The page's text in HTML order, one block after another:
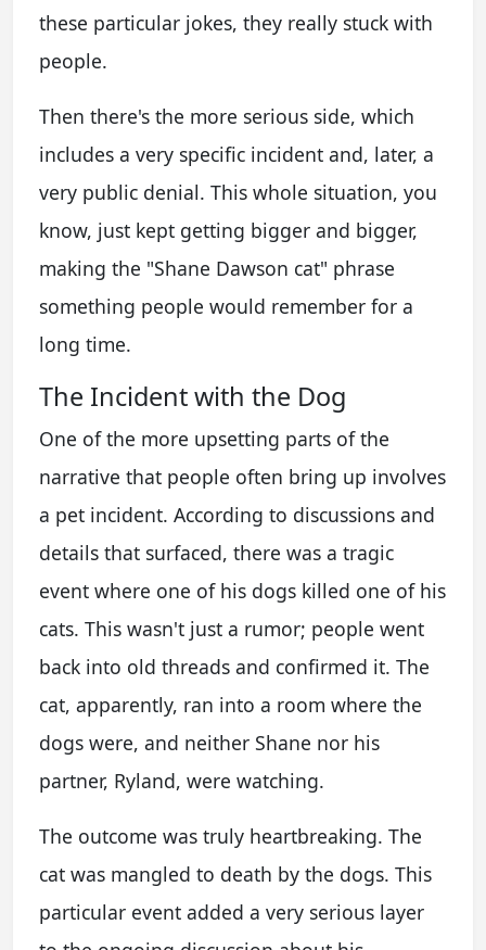
these particular jokes, they really stuck with
people.
Then there's the more serious side, which
includes a very specific incident and, later, a
very public denial. This whole situation, you
know, just kept getting bigger and bigger,
making the "Shane Dawson cat" phrase
something people would remember for a
long time.
The Incident with the Dog
One of the more upsetting parts of the
narrative that people often bring up involves
a pet incident. According to discussions and
details that surfaced, there was a tragic
event where one of his dogs killed one of his
cats. This wasn't just a rumor; people went
back into old threads and confirmed it. The
cat, apparently, ran into a room where the
dogs were, and neither Shane nor his
partner, Ryland, were watching.
The outcome was truly heartbreaking. The
cat was mangled to death by the dogs. This
particular event added a very serious layer